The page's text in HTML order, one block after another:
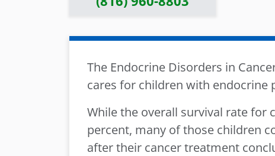
The Endocrine Disorders in
cares for children with endocrine
While the overall survival rate for
percent, many of those children
after their cancer treatment